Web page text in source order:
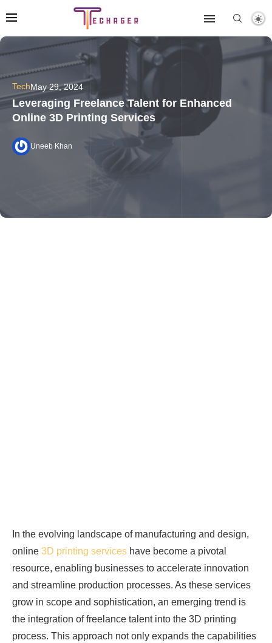
TechMay 29, 2024
Leveraging Freelance Talent for Enhanced
Online 3D Printing Services
Uneeb Khan
In the evolving landscape of manufacturing and design,
online 3D printing services have become a pivotal
resource, enabling businesses to accelerate innovation
and streamline production processes. As these services
grow in scope and sophistication, an emerging trend is
the integration of freelance talent into the 3D printing
process. This approach not only expands the capabilities